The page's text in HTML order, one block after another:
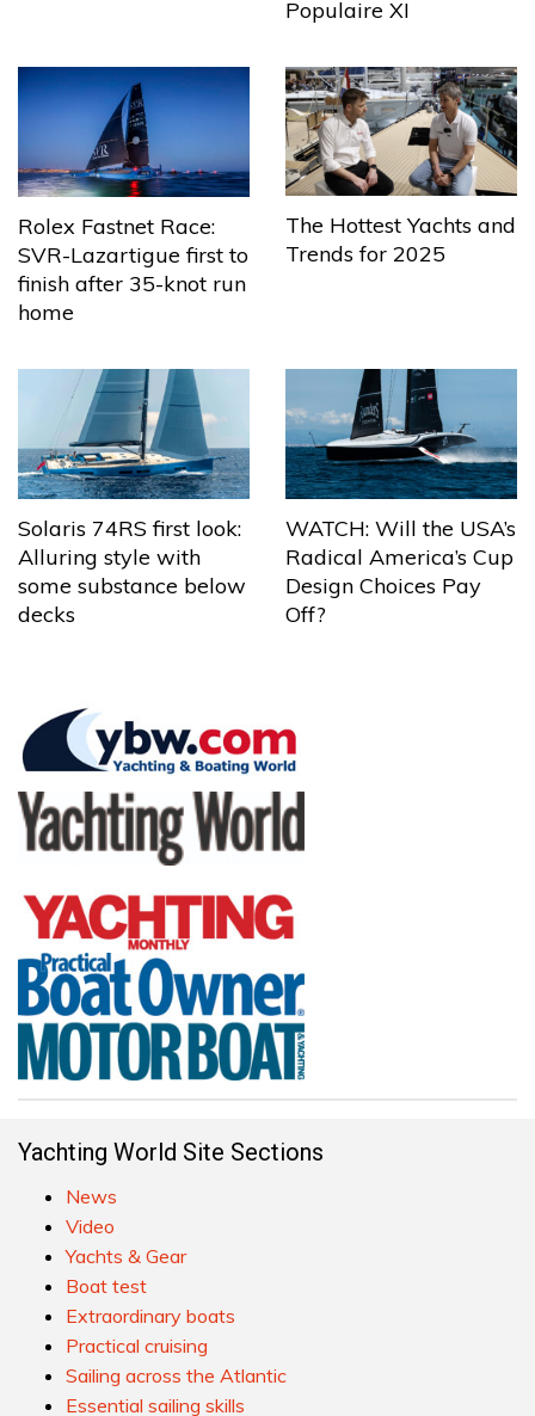
Populaire XI
Rolex Fastnet Race:
SVR-Lazartigue first to
finish after 35-knot run
home
The Hottest Yachts and
Trends for 2025
Solaris 74RS first look:
Alluring style with
some substance below
decks
WATCH: Will the USA’s
Radical America’s Cup
Design Choices Pay
Off?
Yachting World Site Sections
News
Video
Yachts & Gear
Boat test
Extraordinary boats
Practical cruising
Sailing across the Atlantic
Essential sailing skills